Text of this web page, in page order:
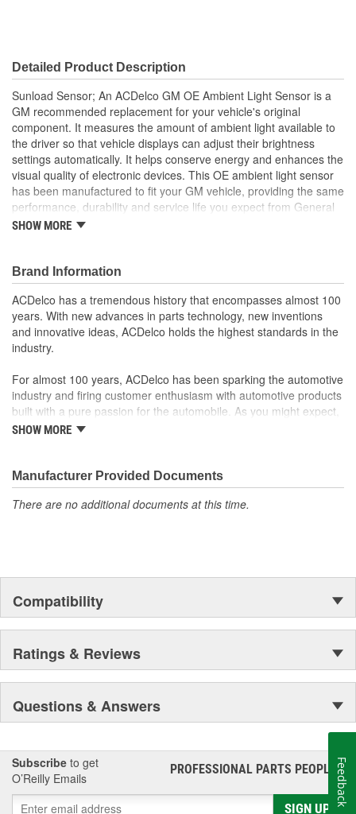
Detailed Product Description
Sunload Sensor; An ACDelco GM OE Ambient Light Sensor is a
GM recommended replacement for your vehicle's original
component. It measures the amount of ambient light available to
the driver so that vehicle displays can adjust their brightness
settings automatically. It helps conserve energy and enhances the
visual quality of electronic devices. This OE ambient light sensor
has been manufactured to fit your GM vehicle, providing the same
performance, durability and service life you expect from General
Motors.
GM recommended replacement part for your GM vehicle's
original factory component
Offering the quality, reliability and durability of GM OE
Manufactured to GM OE specification for fit, form and
function
; Let ACDelco help you optimize your GM vehicle's performance
Switches.
Sensors and relays work with vehicle electronics to help
optimize engine performance
ACDelco offers a variety of switches, including door lock,
SHOW MORE
Brand Information
ACDelco has a tremendous history that encompasses almost 100
years. With new advances in parts technology, new inventions
and innovative ideas, ACDelco holds the highest standards in the
industry.
For almost 100 years, ACDelco has been sparking the automotive
industry and firing customer enthusiasm with automotive products
built with a pure passion for the automobile. As you might expect,
it began as one man's hobby. But you may be surprised to
moonwalk.Today ACDelco products are chosen the world over, an
accomplishment only the past can explain.
SHOW MORE
Manufacturer Provided Documents
There are no additional documents at this time.
Compatibility
Ratings & Reviews
Questions & Answers
Subscribe to get
O’Reilly Emails
PROFESSIONAL PARTS PEOPLE®
SIGN UP
Feedback